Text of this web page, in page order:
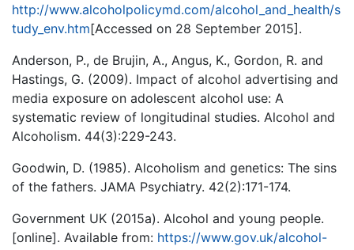
http://www.alcoholpolicymd.com/alcohol_and_health/s
tudy_env.htm[Accessed on 28 September 2015].
Anderson, P., de Brujin, A., Angus, K., Gordon, R. and
Hastings, G. (2009). Impact of alcohol advertising and
media exposure on adolescent alcohol use: A
systematic review of longitudinal studies. Alcohol and
Alcoholism. 44(3):229-243.
Goodwin, D. (1985). Alcoholism and genetics: The sins
of the fathers. JAMA Psychiatry. 42(2):171-174.
Government UK (2015a). Alcohol and young people.
[online]. Available from: https://www.gov.uk/alcohol-